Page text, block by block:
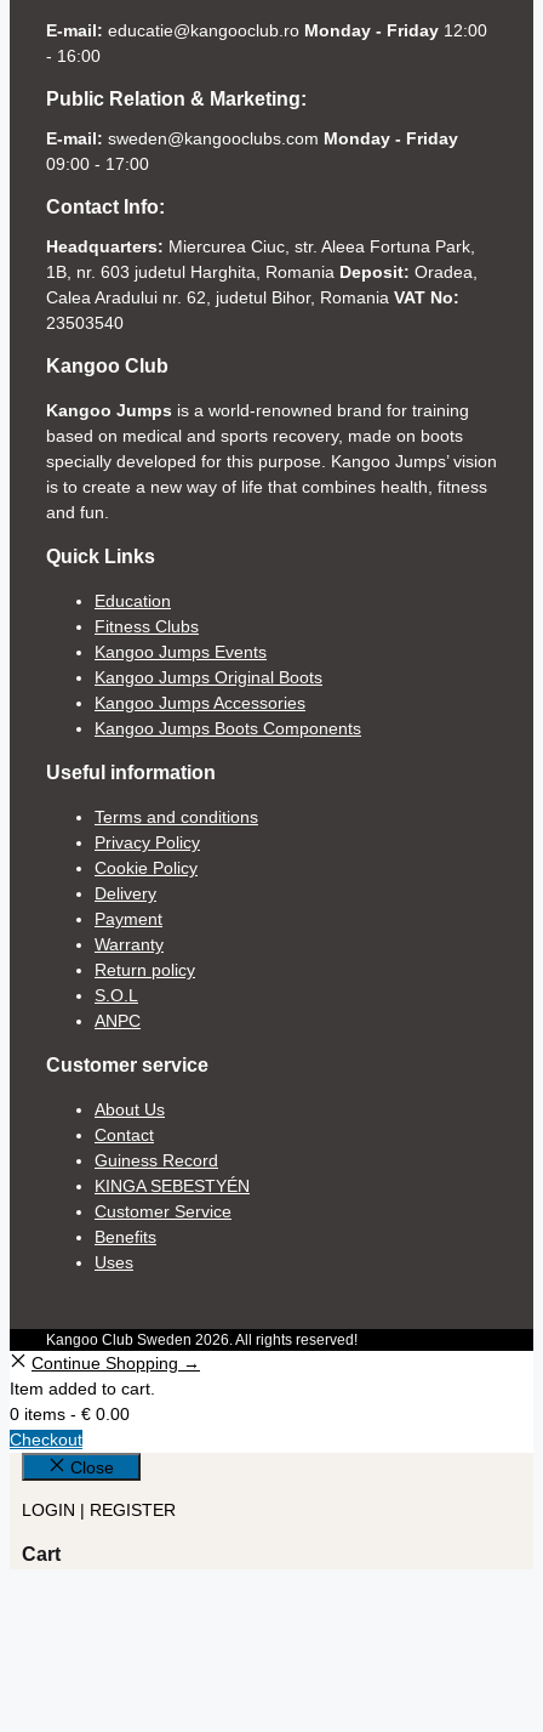
E-mail: educatie@kangooclub.ro Monday - Friday 12:00
- 16:00
Public Relation & Marketing:
E-mail: sweden@kangooclubs.com Monday - Friday
09:00 - 17:00
Contact Info:
Headquarters: Miercurea Ciuc, str. Aleea Fortuna Park,
1B, nr. 603 judetul Harghita, Romania Deposit: Oradea,
Calea Aradului nr. 62, judetul Bihor, Romania VAT No:
23503540
Kangoo Club
Kangoo Jumps is a world-renowned brand for training
based on medical and sports recovery, made on boots
specially developed for this purpose. Kangoo Jumps’ vision
is to create a new way of life that combines health, fitness
and fun.
Quick Links
Education
Fitness Clubs
Kangoo Jumps Events
Kangoo Jumps Original Boots
Kangoo Jumps Accessories
Kangoo Jumps Boots Components
Useful information
Terms and conditions
Privacy Policy
Cookie Policy
Delivery
Payment
Warranty
Return policy
S.O.L
ANPC
Customer service
About Us
Contact
Guiness Record
KINGA SEBESTYÉN
Customer Service
Benefits
Uses
Kangoo Club Sweden 2026. All rights reserved!
Continue Shopping →
Item added to cart.
0 items - € 0.00
Checkout
Close
LOGIN | REGISTER
Cart